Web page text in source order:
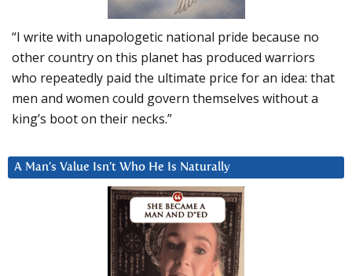
“I write with unapologetic national pride because no
other country on this planet has produced warriors
who repeatedly paid the ultimate price for an idea: that
men and women could govern themselves without a
king’s boot on their necks.”
A Man’s Value Isn’t Who He Is Naturally